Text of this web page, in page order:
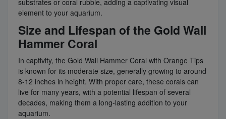
substrates or coral rubble, adding a captivating visual
element to your aquarium.
Size and Lifespan of the Gold Wall
Hammer Coral
In captivity, the Gold Wall Hammer Coral with Orange Tips
is known for its moderate size, generally growing to around
8-12 inches in height. With proper care, these corals can
live for many years, with a potential lifespan of several
decades, making them a long-lasting addition to your
aquarium.